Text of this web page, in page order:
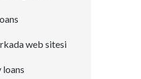
web sitesi
loans